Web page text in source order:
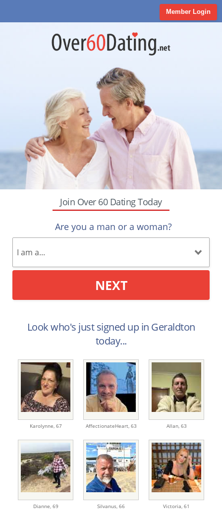
Member Login
Join Over 60 Dating Today
Are you a man or a woman?
NEXT
Look who's just signed up in Geraldton
today...
Karolynne, 67 AffectionateHeart, 63 Allan, 63
Dianne, 69 Silvanus, 66 Victoria, 61